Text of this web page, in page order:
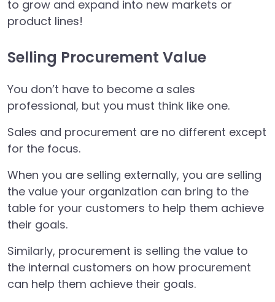
to grow and expand into new markets or
product lines!
Selling Procurement Value
You don’t have to become a sales
professional, but you must think like one.
Sales and procurement are no different except
for the focus.
When you are selling externally, you are selling
the value your organization can bring to the
table for your customers to help them achieve
their goals.
Similarly, procurement is selling the value to
the internal customers on how procurement
can help them achieve their goals.